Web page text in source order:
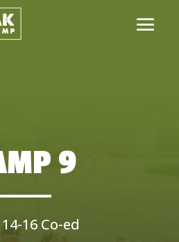
9
14-16 Co-ed